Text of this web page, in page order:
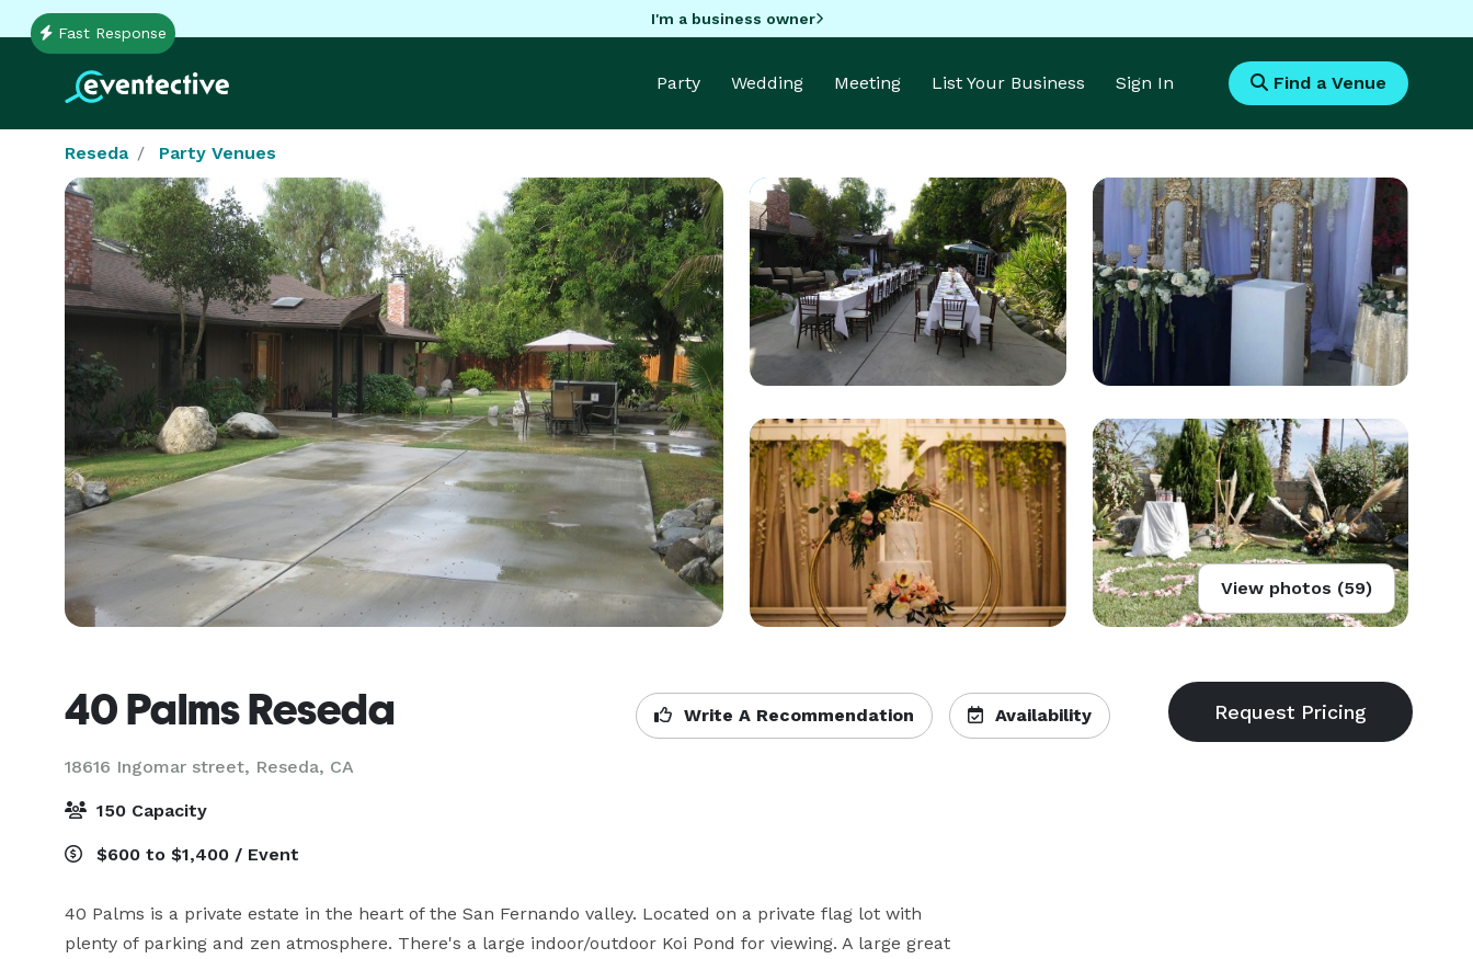
I'm a business owner
Party Wedding Meeting List Your Business Sign In Find a Venue
Reseda Party Venues
Fast Response
View photos (59)
40 Palms Reseda
18616 Ingomar street, Reseda, CA
Write A Recommendation Availability
150 Capacity
$600 to $1,400 / Event
40 Palms is a private estate in the heart of the San Fernando valley. Located on a private flag lot with
plenty of parking and zen atmosphere. There's a large indoor/outdoor Koi Pond for viewing. A large great